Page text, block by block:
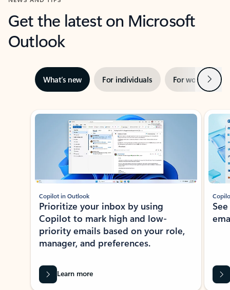
Get the latest on Microsoft
Outlook
What’s new For individuals For work Next
Showing slide 1 of 3
Copilot in Outlook
Prioritize your inbox by using
Copilot to mark high and low-
priority emails based on your role,
manager, and preferences.
Learn more